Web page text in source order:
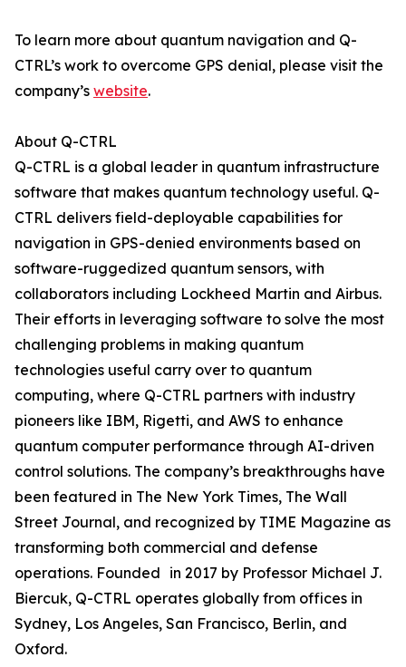
To learn more about quantum navigation and Q-
CTRL’s work to overcome GPS denial, please visit the
company’s website.
About Q-CTRL
Q-CTRL is a global leader in quantum infrastructure
software that makes quantum technology useful. Q-
CTRL delivers field-deployable capabilities for
navigation in GPS-denied environments based on
software-ruggedized quantum sensors, with
collaborators including Lockheed Martin and Airbus.
Their efforts in leveraging software to solve the most
challenging problems in making quantum
technologies useful carry over to quantum
computing, where Q-CTRL partners with industry
pioneers like IBM, Rigetti, and AWS to enhance
quantum computer performance through AI-driven
control solutions. The company’s breakthroughs have
been featured in The New York Times, The Wall
Street Journal, and recognized by TIME Magazine as
transforming both commercial and defense
operations. Founded in 2017 by Professor Michael J.
Biercuk, Q-CTRL operates globally from offices in
Sydney, Los Angeles, San Francisco, Berlin, and
Oxford.